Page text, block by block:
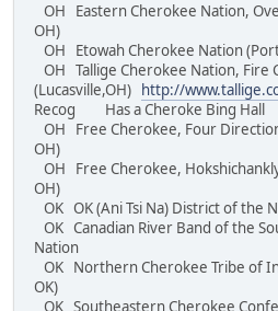
OH Eastern Cherokee Nation,
OH)
OH Etowah Cherokee
OH Tallige Cherokee Nation, Fire
(Lucasville,OH)
http://
Recog Has a Cheroke Bing Hall
OH Free Cherokee, Four
OH)
OH Free Cherokee,
OH)
OK OK (Ani Tsi Na) District
OK Canadian River Band of the
Nation
OK Northern Cherokee Tribe of
OK)